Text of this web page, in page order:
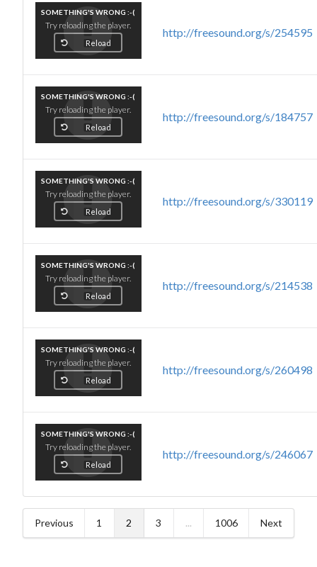
SOMETHING'S WRONG :-(
Try reloading the player.
Reload
http://freesound.org/s/254595
SOMETHING'S WRONG :-(
Try reloading the player.
Reload
http://freesound.org/s/184757
SOMETHING'S WRONG :-(
Try reloading the player.
Reload
http://freesound.org/s/330119
SOMETHING'S WRONG :-(
Try reloading the player.
Reload
http://freesound.org/s/214538
SOMETHING'S WRONG :-(
Try reloading the player.
Reload
http://freesound.org/s/260498
SOMETHING'S WRONG :-(
Try reloading the player.
Reload
http://freesound.org/s/246067
Previous 1 2 3 ... 1006 Next